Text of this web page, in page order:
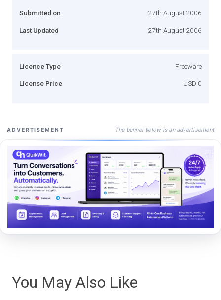
Submitted on 27th August 2006
Last Updated 27th August 2006
Licence Type Freeware
License Price USD 0
ADVERTISEMENT The banner below is an advertisement
You May Also Like